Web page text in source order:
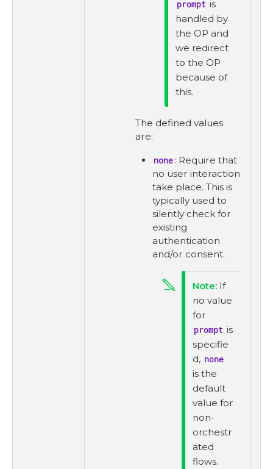
prompt is
handled by
the OP and
we redirect
to the OP
because of
this.
The defined values
are:
none: Require that
no user interaction
take place. This is
typically used to
silently check for
existing
authentication
and/or consent.
If
no value
for
prompt is
specifie
d, none
is the
default
value for
non-
orchestr
ated
flows.